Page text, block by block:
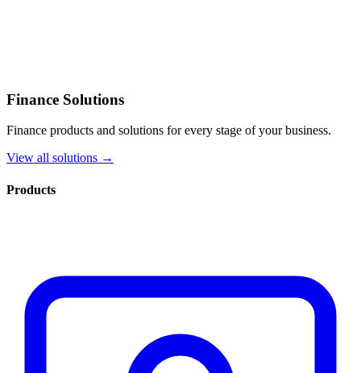
Finance Solutions
Finance products and solutions for every stage of your business.
View all solutions →
Products